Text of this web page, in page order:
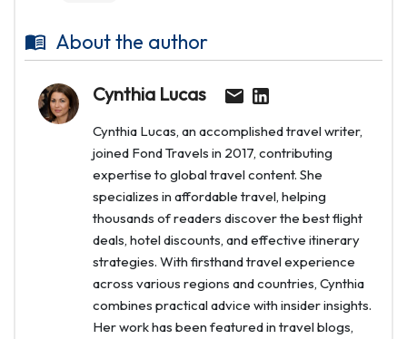
About the author
Cynthia Lucas
Cynthia Lucas, an accomplished travel writer,
joined Fond Travels in 2017, contributing
expertise to global travel content. She
specializes in affordable travel, helping
thousands of readers discover the best flight
deals, hotel discounts, and effective itinerary
strategies. With firsthand travel experience
across various regions and countries, Cynthia
combines practical advice with insider insights.
Her work has been featured in travel blogs,